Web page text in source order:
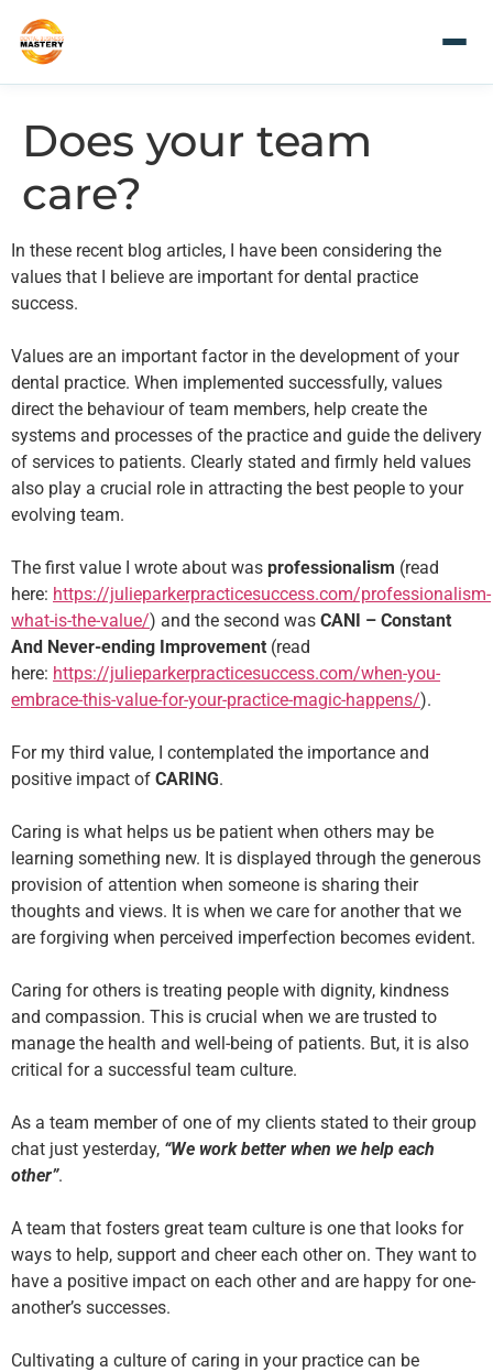
Does your team
care?
In these recent blog articles, I have been considering the
values that I believe are important for dental practice
success.
Values are an important factor in the development of your
dental practice. When implemented successfully, values
direct the behaviour of team members, help create the
systems and processes of the practice and guide the delivery
of services to patients. Clearly stated and firmly held values
also play a crucial role in attracting the best people to your
evolving team.
The first value I wrote about was professionalism (read
here: https://julieparkerpracticesuccess.com/professionalism-
what-is-the-value/) and the second was CANI – Constant
And Never-ending Improvement (read
here: https://julieparkerpracticesuccess.com/when-you-
embrace-this-value-for-your-practice-magic-happens/).
For my third value, I contemplated the importance and
positive impact of CARING.
Caring is what helps us be patient when others may be
learning something new. It is displayed through the generous
provision of attention when someone is sharing their
thoughts and views. It is when we care for another that we
are forgiving when perceived imperfection becomes evident.
Caring for others is treating people with dignity, kindness
and compassion. This is crucial when we are trusted to
manage the health and well-being of patients. But, it is also
critical for a successful team culture.
As a team member of one of my clients stated to their group
chat just yesterday, “We work better when we help each
other”.
A team that fosters great team culture is one that looks for
ways to help, support and cheer each other on. They want to
have a positive impact on each other and are happy for one-
another’s successes.
Cultivating a culture of caring in your practice can be